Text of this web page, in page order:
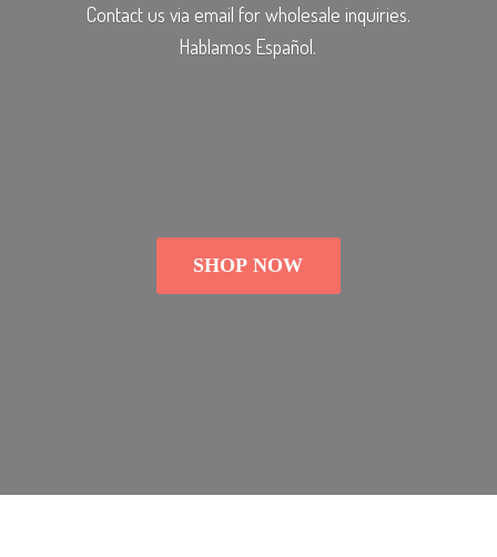
Contact us via email for wholesale inquiries.
Hablamos Español.
SHOP NOW